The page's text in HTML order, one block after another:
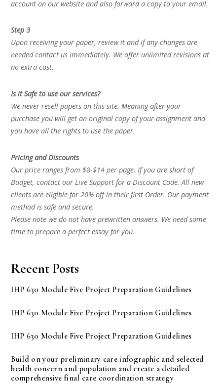
account on our website and also forward a copy to your email.
Step 3
Upon receiving your paper, review it and if any changes are
needed contact us immediately. We offer unlimited revisions at
no extra cost.
Is it Safe to use our services?
We never resell papers on this site. Meaning after your
purchase you will get an original copy of your assignment and
you have all the rights to use the paper.
Pricing and Discounts
Our price ranges from $8-$14 per page. If you are short of
Budget, contact our Live Support for a Discount Code. All new
clients are eligible for 20% off in their first Order. Our payment
method is safe and secure.
Please note we do not have prewritten answers. We need some
time to prepare a perfect essay for you.
Recent Posts
IHP 630 Module Five Project Preparation Guidelines
IHP 630 Module Five Project Preparation Guidelines
IHP 630 Module Five Project Preparation Guidelines
Build on your preliminary care infographic and selected
health concern and population and create a detailed
comprehensive final care coordination strategy